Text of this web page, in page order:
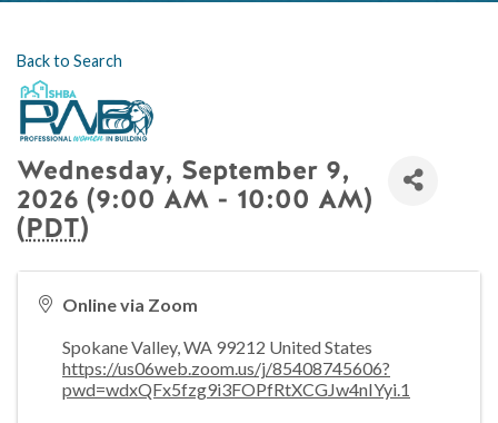
Back to Search
Wednesday, September 9,
2026 (9:00 AM - 10:00 AM)
(PDT)
Online via Zoom
Spokane Valley,WA 99212 United States
https://us06web.zoom.us/j/85408745606?
pwd=wdxQFx5fzg9i3FOPfRtXCGJw4nIYyi.1